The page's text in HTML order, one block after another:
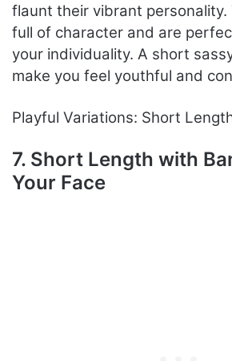
flaunt their vibrant personality.
full of character and are
your individuality. A short
make you feel youthful and
Playful Variations: Short
7. Short Length with
Your Face